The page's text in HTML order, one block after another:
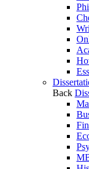
Back